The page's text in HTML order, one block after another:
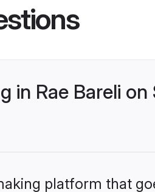
in Rae Bareli
platform that